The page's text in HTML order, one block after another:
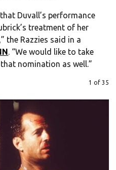
Duvall’s performance
treatment of her
the Razzies said in a
. “We would like to take
nomination as well.”
1 of 35